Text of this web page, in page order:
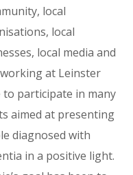
local
local
local media and
at Leinster
to participate in many
aimed at presenting
diagnosed with
in a positive light.